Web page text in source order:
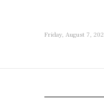
Friday, August 7,